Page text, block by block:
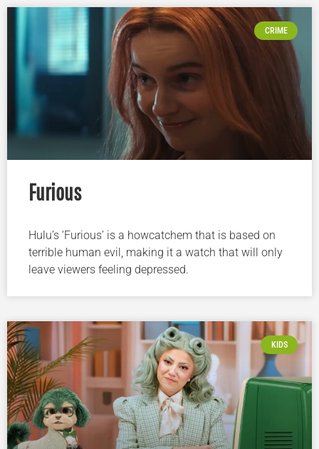
CRIME
Furious
Hulu’s ‘Furious’ is a howcatchem that is based on
terrible human evil, making it a watch that will only
leave viewers feeling depressed.
KIDS